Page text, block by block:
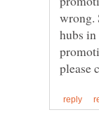
wrong.
hubs